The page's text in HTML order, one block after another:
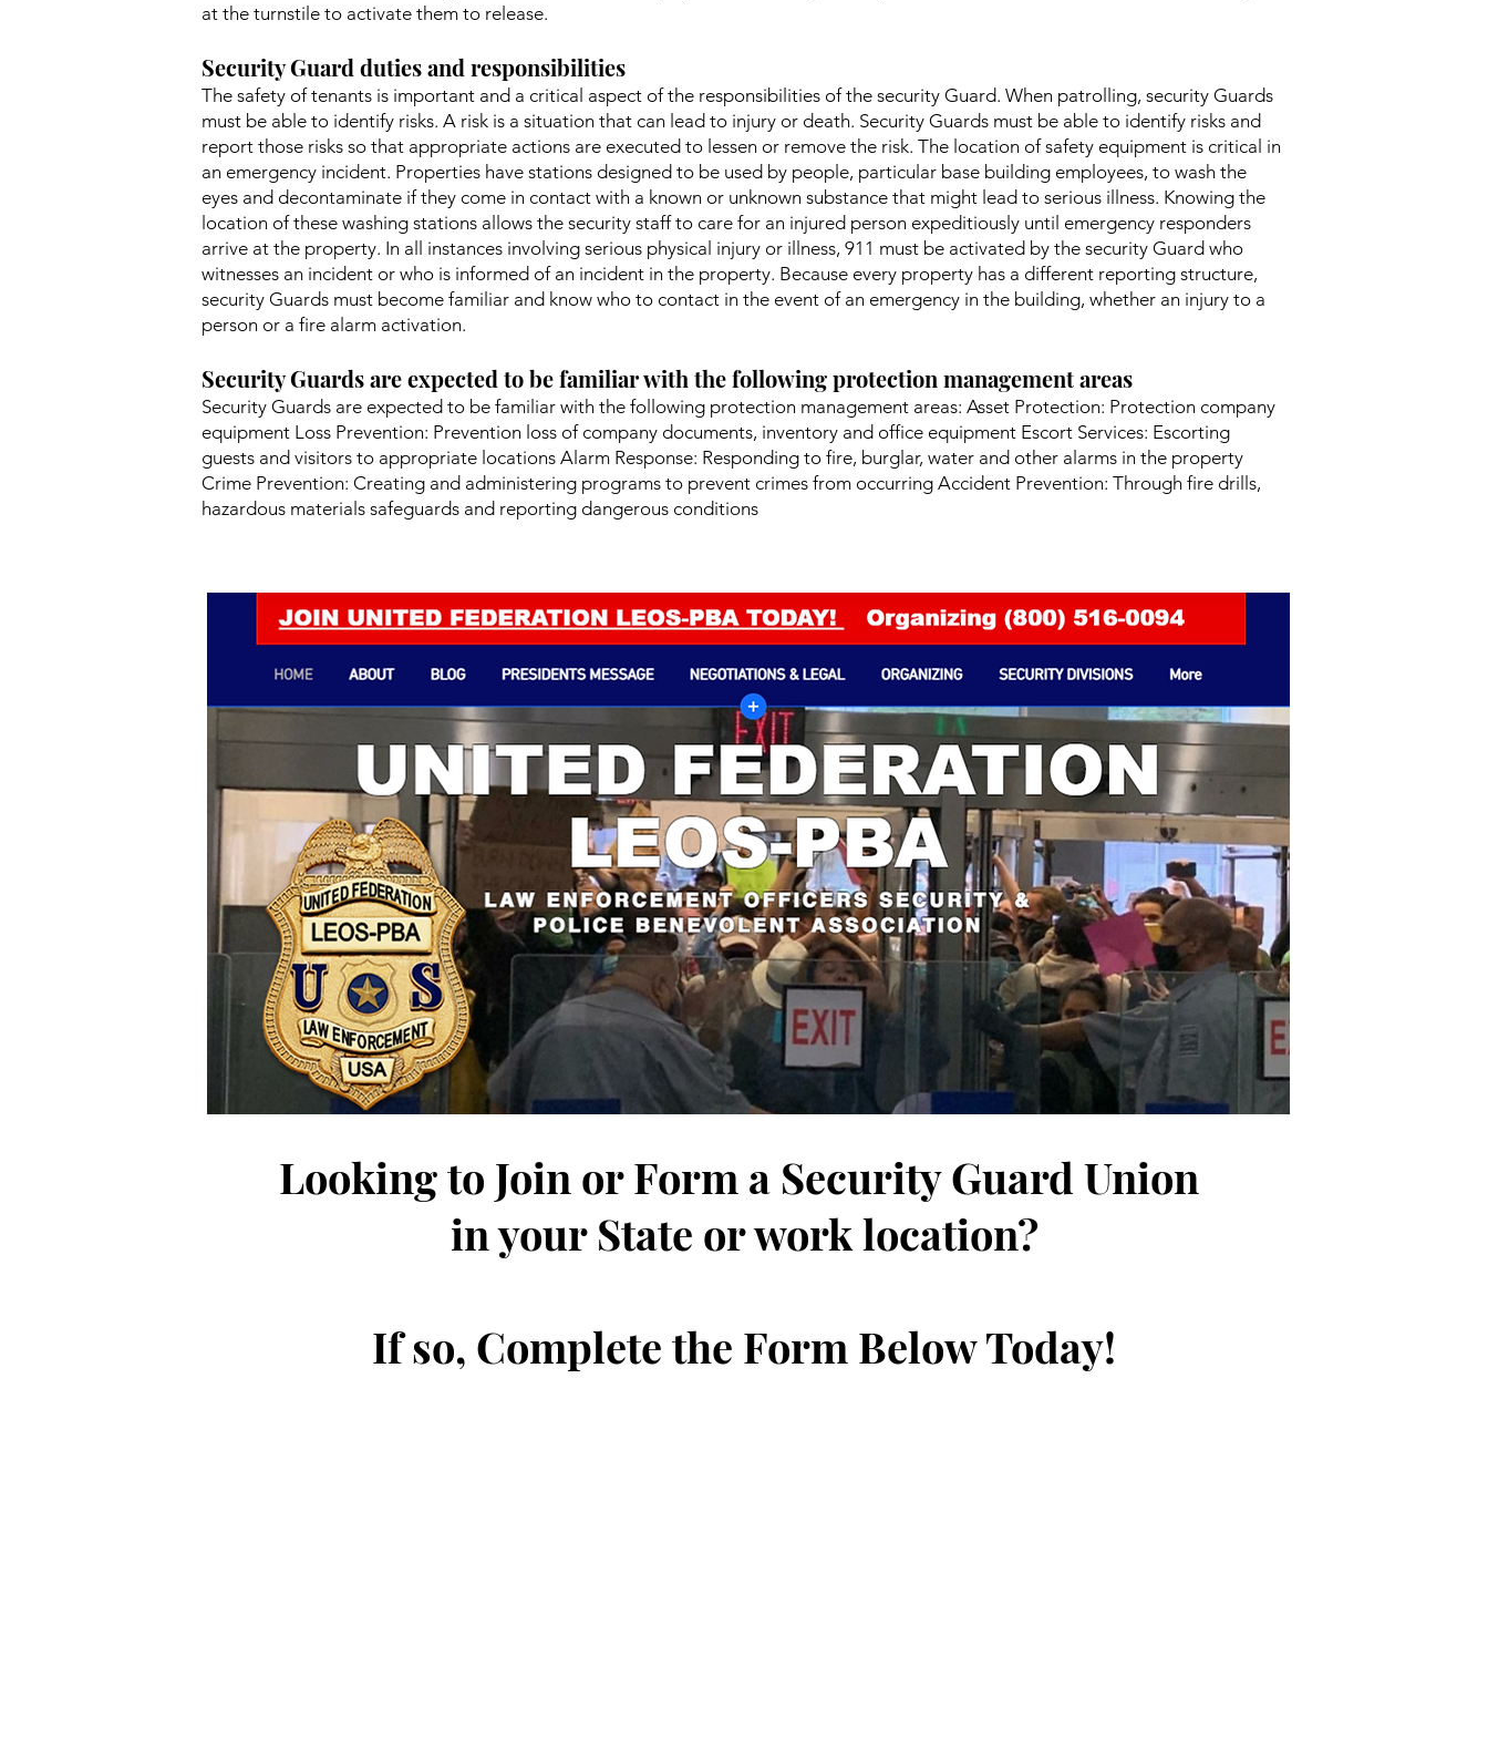
at the turnstile to activate them to release.
Security Guard duties and responsibilities
The safety of tenants is important and a critical aspect of the responsibilities of the security Guard. When patrolling, security Guards
must be able to identify risks. A risk is a situation that can lead to injury or death. Security Guards must be able to identify risks and
report those risks so that appropriate actions are executed to lessen or remove the risk. The location of safety equipment is critical in
an emergency incident. Properties have stations designed to be used by people, particular base building employees, to wash the
eyes and decontaminate if they come in contact with a known or unknown substance that might lead to serious illness. Knowing the
location of these washing stations allows the security staff to care for an injured person expeditiously until emergency responders
arrive at the property. In all instances involving serious physical injury or illness, 911 must be activated by the security Guard who
witnesses an incident or who is informed of an incident in the property. Because every property has a different reporting structure,
security Guards must become familiar and know who to contact in the event of an emergency in the building, whether an injury to a
person or a fire alarm activation.
Security Guards are expected to be familiar with the following protection management areas
Security Guards are expected to be familiar with the following protection management areas: Asset Protection: Protection company
equipment Loss Prevention: Prevention loss of company documents, inventory and office equipment Escort Services: Escorting
guests and visitors to appropriate locations Alarm Response: Responding to fire, burglar, water and other alarms in the property
Crime Prevention: Creating and administering programs to prevent crimes from occurring Accident Prevention: Through fire drills,
hazardous materials safeguards and reporting dangerous conditions
Looking to Join or Form a Security Guard Union
in your State or work location?
If so, Complete the Form Below Today!